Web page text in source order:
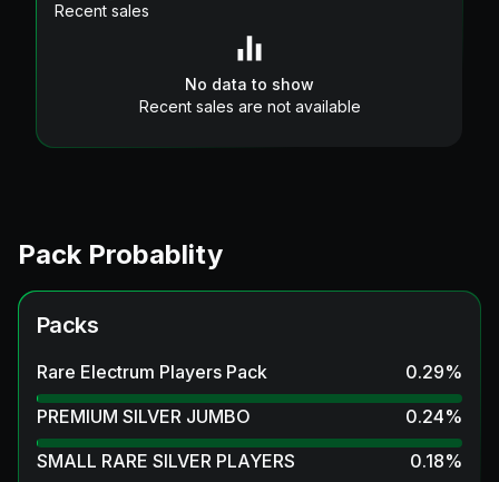
Recent sales
No data to show
Recent sales are not available
Pack Probablity
Packs
Rare Electrum Players Pack 0.29%
PREMIUM SILVER JUMBO
0.24%
SMALL RARE SILVER PLAYERS
0.18%